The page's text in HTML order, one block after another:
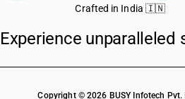
Crafted in India 🇮🇳
Experience unparalleled
Copyright © 2026 BUSY Infotech Pvt.